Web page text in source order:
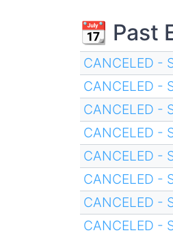
📆 Past
CANCELED -
CANCELED -
CANCELED -
CANCELED -
CANCELED -
CANCELED -
CANCELED -
CANCELED -